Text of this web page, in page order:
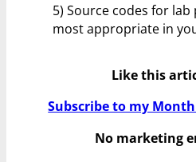
5) Source codes for
most appropriate in
Like this
Subscribe to my
No marketing